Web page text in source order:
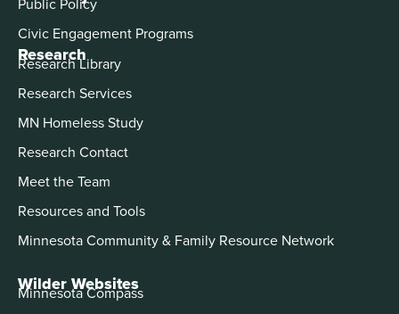
Civic Engagement Programs
Research
Research Library
Research Services
MN Homeless Study
Research Contact
Meet the Team
Resources and Tools
Minnesota Community & Family Resource Network
Wilder Websites
Minnesota Compass